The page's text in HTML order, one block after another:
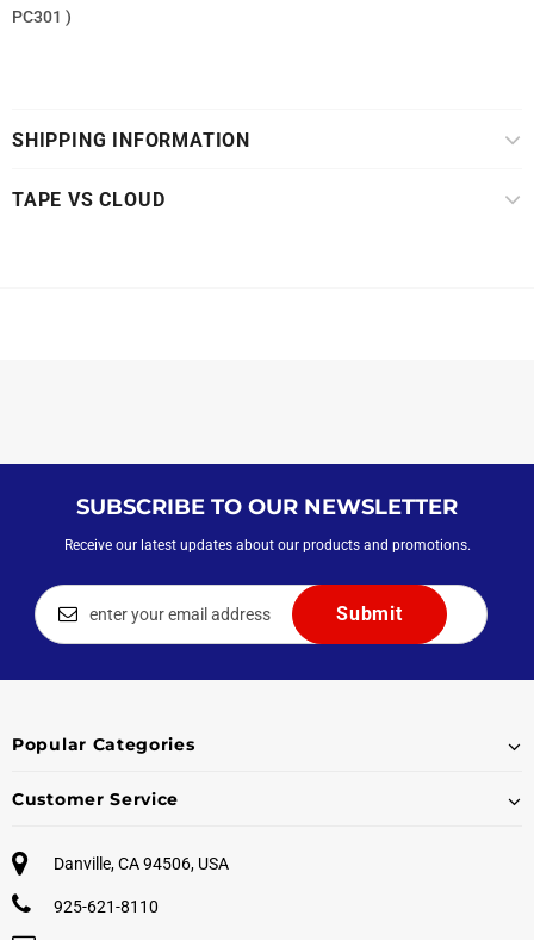
PC301 )
SHIPPING INFORMATION
TAPE VS CLOUD
SUBSCRIBE TO OUR NEWSLETTER
Receive our latest updates about our products and promotions.
Popular Categories
Customer Service
Danville, CA 94506, USA
925-621-8110